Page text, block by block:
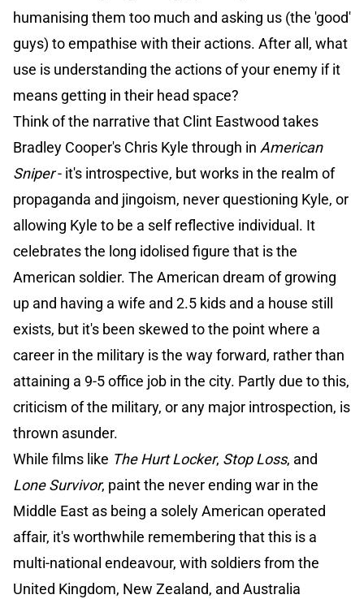
humanising them too much and asking us (the 'good'
guys) to empathise with their actions. After all, what
use is understanding the actions of your enemy if it
means getting in their head space?
Think of the narrative that Clint Eastwood takes
Bradley Cooper's Chris Kyle through in American
Sniper- it's introspective, but works in the realm of
propaganda and jingoism, never questioning Kyle, or
allowing Kyle to be a self reflective individual. It
celebrates the long idolised figure that is the
American soldier. The American dream of growing
up and having a wife and 2.5 kids and a house still
exists, but it's been skewed to the point where a
career in the military is the way forward, rather than
attaining a 9-5 office job in the city. Partly due to this,
criticism of the military, or any major introspection, is
thrown asunder.
While films like The Hurt Locker, Stop Loss, and
Lone Survivor, paint the never ending war in the
Middle East as being a solely American operated
affair, it's worthwhile remembering that this is a
multi-national endeavour, with soldiers from the
United Kingdom, New Zealand, and Australia